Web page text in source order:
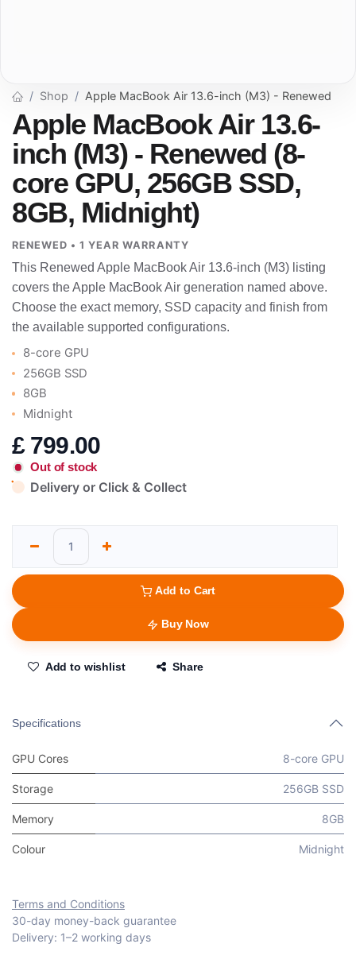
Shop Apple MacBook Air 13.6-inch (M3) - Renewed
Apple MacBook Air 13.6-
inch (M3) - Renewed (8-
core GPU, 256GB SSD,
8GB, Midnight)
RENEWED • 1 YEAR WARRANTY
This Renewed Apple MacBook Air 13.6-inch (M3) listing
covers the Apple MacBook Air generation named above.
Choose the exact memory, SSD capacity and finish from
the available supported configurations.
8-core GPU
256GB SSD
8GB
Midnight
£ 799.00
Out of stock
Delivery or Click & Collect
Add to Cart
Buy Now
Add to wishlist Share
Specifications
GPU Cores 8-core GPU
Storage 256GB SSD
Memory 8GB
Colour Midnight
Terms and Conditions
30-day money-back guarantee
Delivery: 1–2 working days